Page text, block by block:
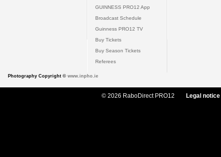
GUINNESS PRO12 App
Broadcast Schedule
Guinness PRO12 TV
Buy Tickets
Buy Season Tickets
Referees
Photography Copyright © www.inpho.ie
© 2026 RaboDirect PRO12 Legal notice